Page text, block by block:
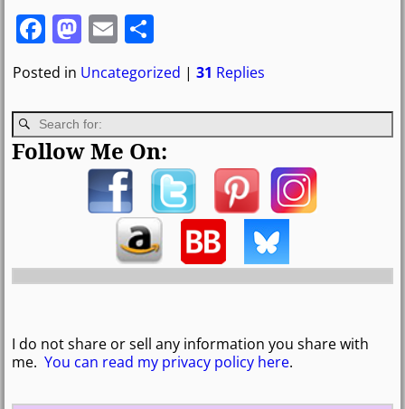
F
a
c
e
b
M
a
st
o
d
o
n
E
m
ai
l
S
h
ar
e
Posted in Uncategorized | 31 Replies
Follow Me On:
I do not share or sell any information you share with
me. You can read my privacy policy here.